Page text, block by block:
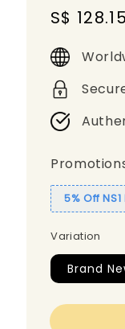
Sale
price
S$ 128.15
5% Off
Variation
Brand